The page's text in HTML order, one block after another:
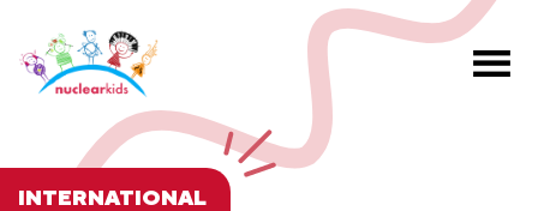
INTERNATIONAL